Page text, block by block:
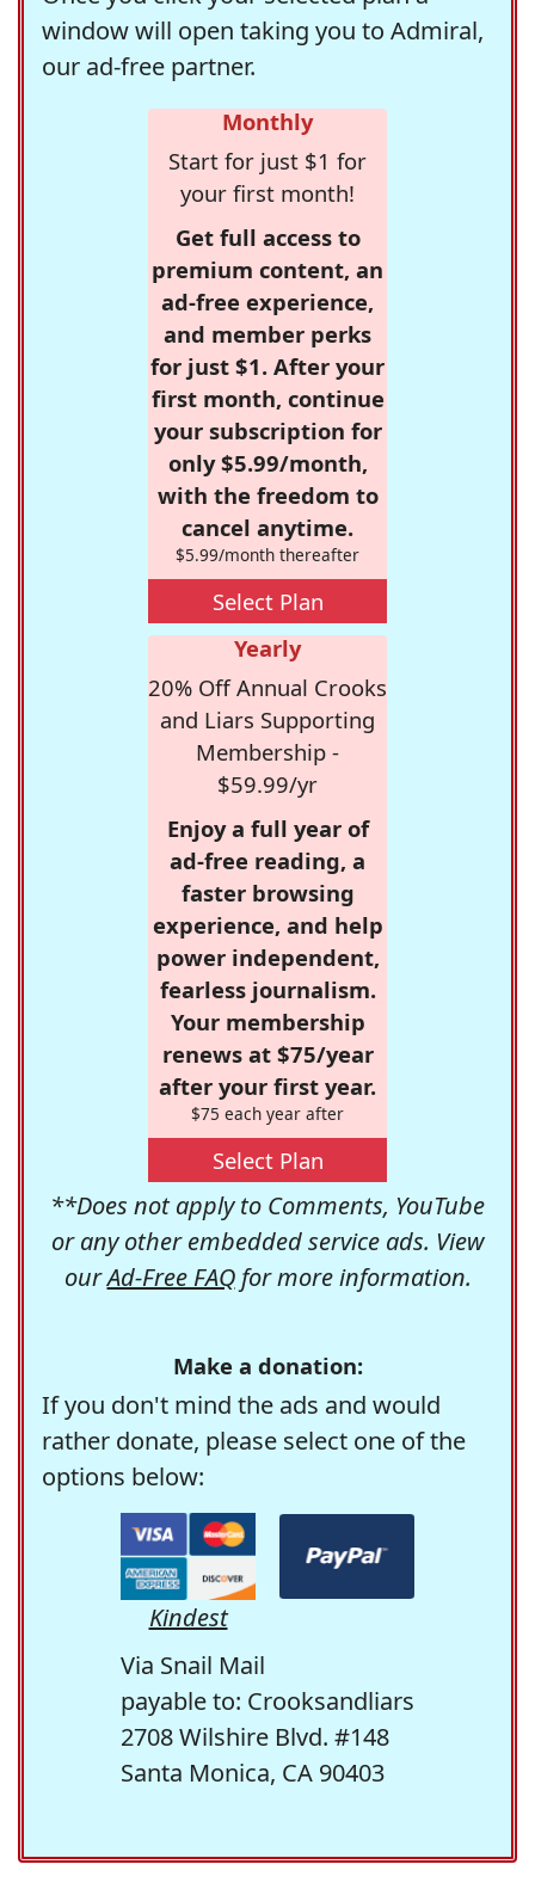
window will open taking you to Admiral,
our ad-free partner.
Monthly
Start for just $1 for
your first month!
Get full access to
premium content, an
ad-free experience,
and member perks
for just $1. After your
first month, continue
your subscription for
only $5.99/month,
with the freedom to
cancel anytime.
$5.99/month thereafter
Select Plan
Yearly
20% Off Annual Crooks
and Liars Supporting
Membership -
$59.99/yr
Enjoy a full year of
ad-free reading, a
faster browsing
experience, and help
power independent,
fearless journalism.
Your membership
renews at $75/year
after your first year.
$75 each year after
Select Plan
**Does not apply to Comments, YouTube
or any other embedded service ads. View
ourAd-Free FAQfor more information.
Make a donation:
If you don't mind the ads and would
rather donate, please select one of the
options below:
Kindest
Via Snail Mail
payable to: Crooksandliars
2708 Wilshire Blvd. #148
Santa Monica, CA 90403